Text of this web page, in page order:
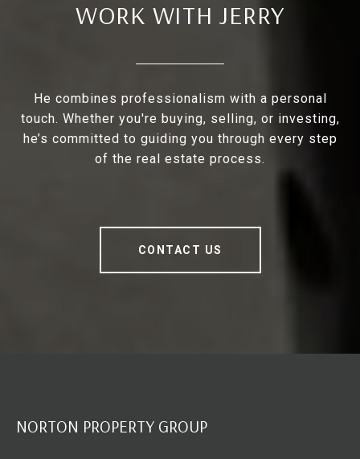
WORK WITH JERRY
He combines professionalism with a personal
touch. Whether you're buying, selling, or investing,
he’s committed to guiding you through every step
of the real estate process.
CONTACT US
NORTON PROPERTY GROUP